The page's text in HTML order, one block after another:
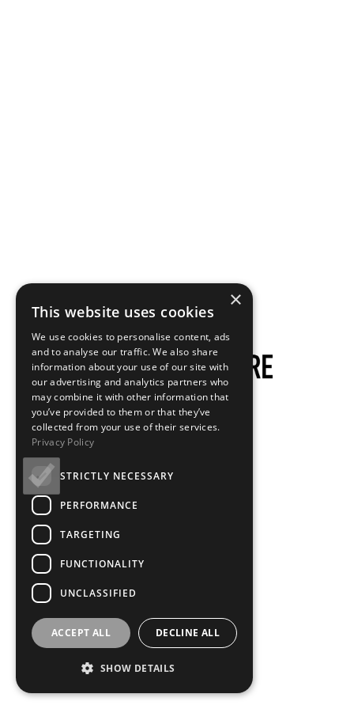
Loading...
×
This website uses cookies
We use cookies to personalise content, ads
and to analyse our traffic. We also share
information about your use of our site with
our advertising and analytics partners who
may combine it with other information that
you’ve provided to them or that they’ve
collected from your use of their services.
Privacy Policy
STRICTLY NECESSARY
PERFORMANCE
TARGETING
FUNCTIONALITY
UNCLASSIFIED
ACCEPT ALL DECLINE ALL
SHOW DETAILS